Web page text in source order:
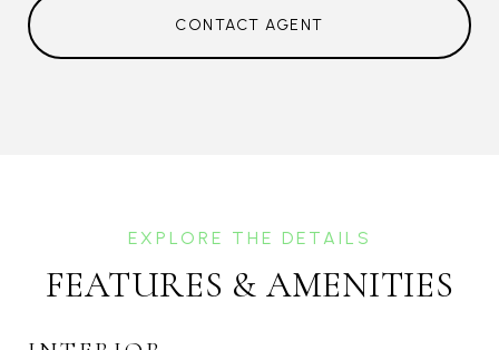
CONTACT AGENT
FEATURES & AMENITIES